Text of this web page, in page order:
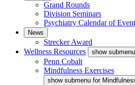
Grand Rounds
Division Seminars
Psychiatry Calendar of
News
Strecker Award
Wellness Resources
show
Penn Cobalt
Mindfulness Exercises
show submenu for